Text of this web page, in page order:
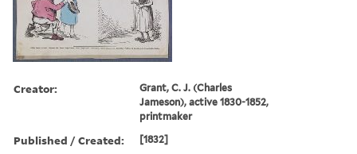
Creator:
Grant, C. J. (Charles
Jameson), active 1830-1852,
printmaker
Published / Created: [1832]